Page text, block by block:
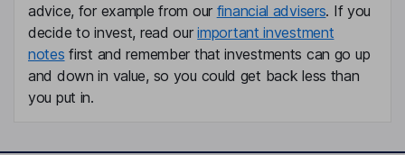
Independent Director
Charles E. Moran
advice, for example from our financial advisers. If you
decide to invest, read ourimportant investment
notes first and remember that investments can go up
and down in value, so you could get back less than
you put in.